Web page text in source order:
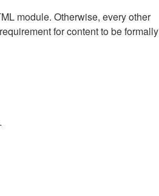
module. Otherwise, every other
for content to be formally